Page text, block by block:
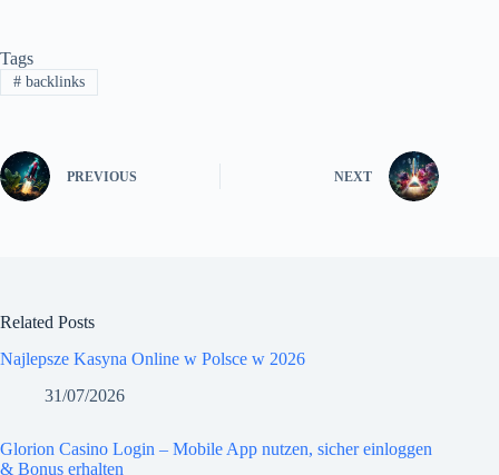
Tags
#backlinks
PREVIOUS NEXT
Related Posts
Najlepsze Kasyna Online w Polsce w 2026
31/07/2026
Glorion Casino Login – Mobile App nutzen, sicher einloggen
& Bonus erhalten